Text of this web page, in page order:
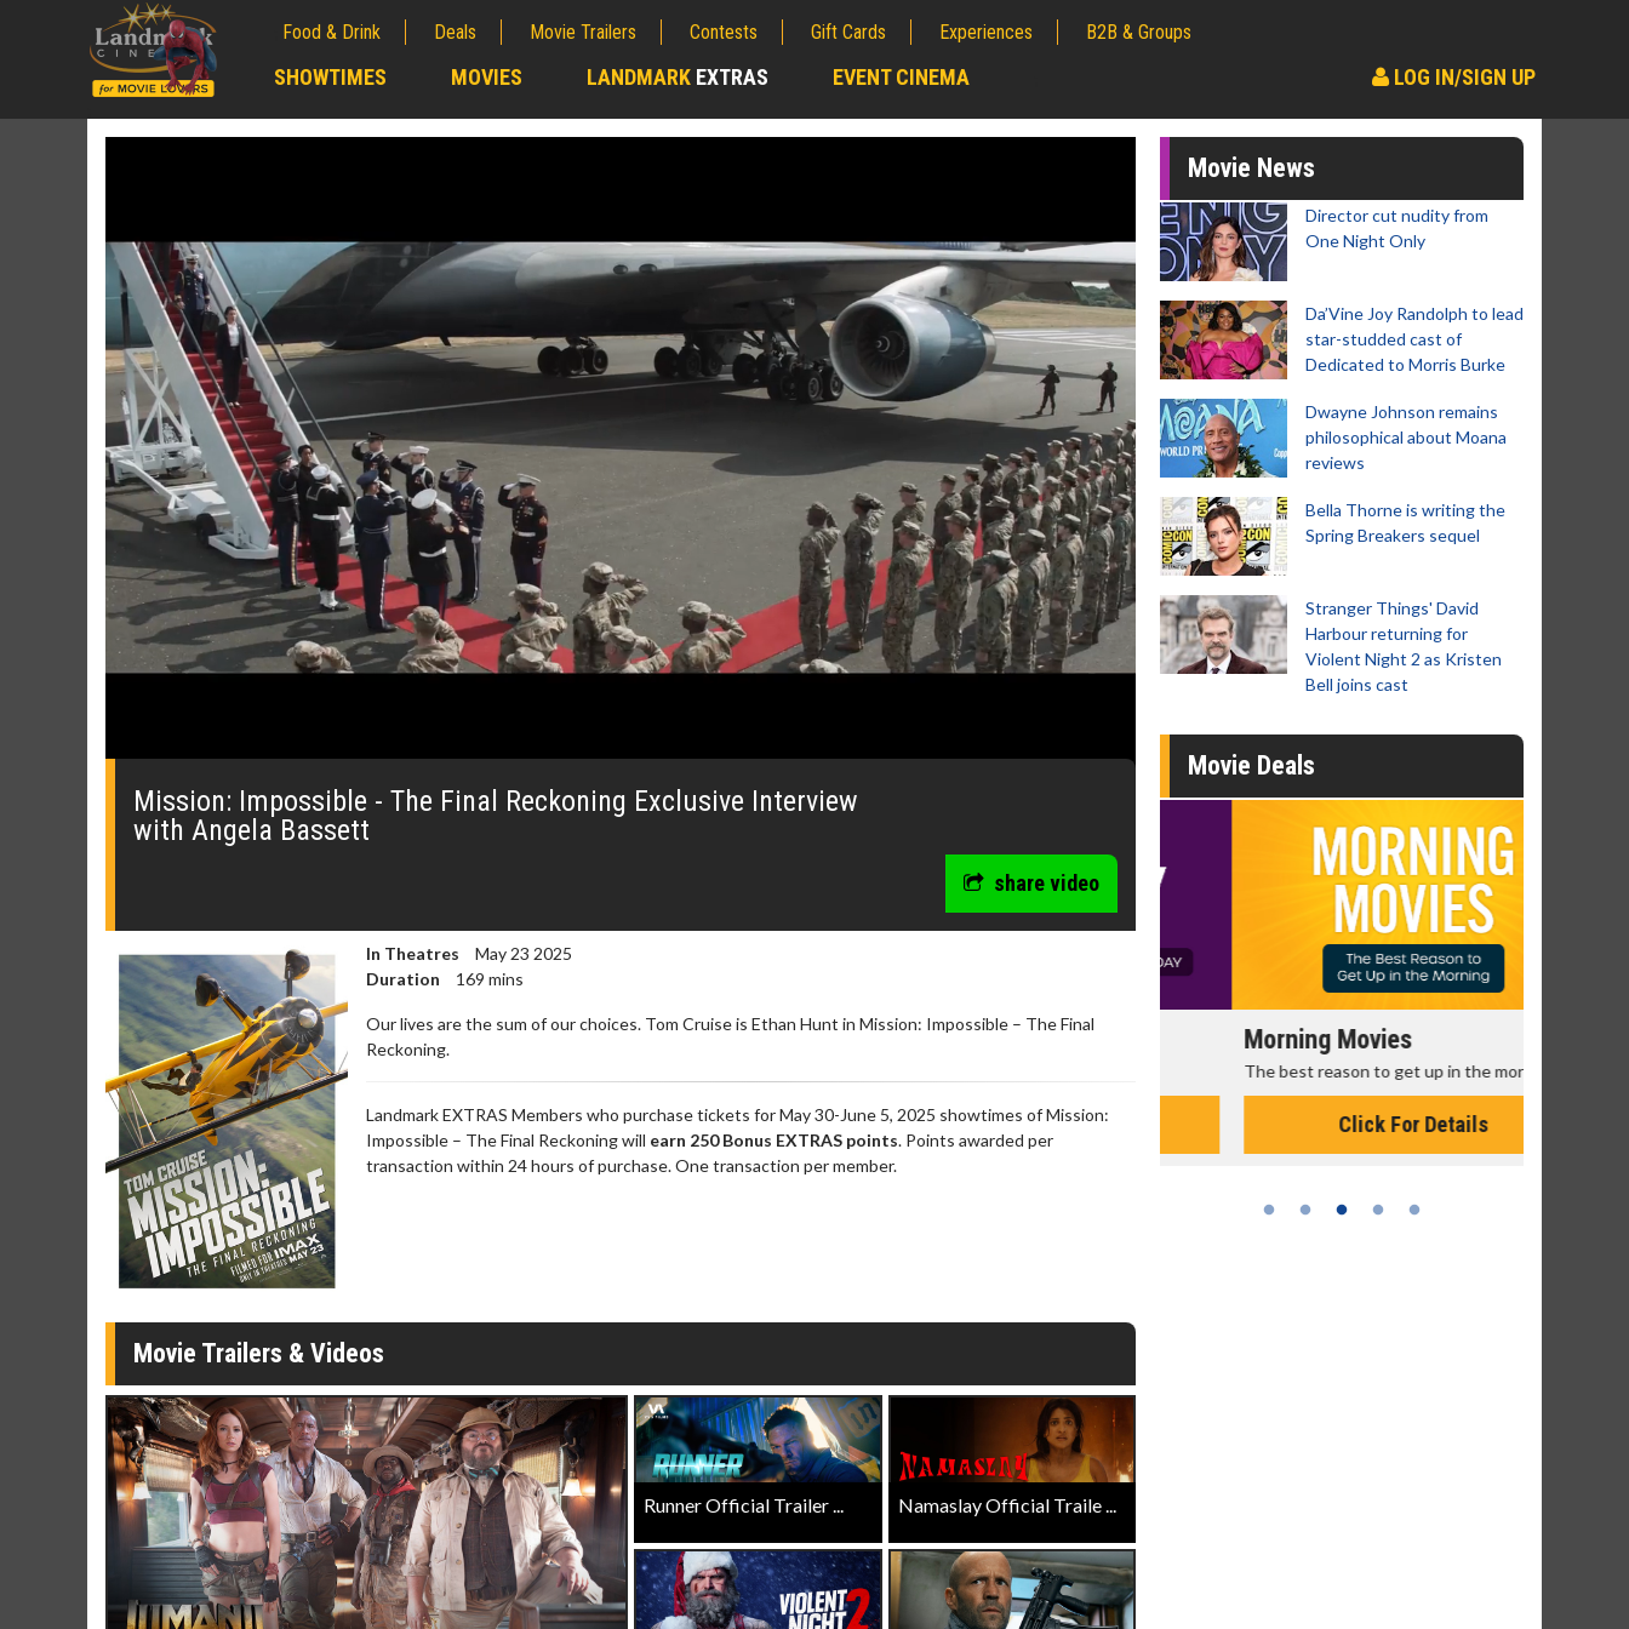
Food & Drink Deals Movie Trailers Contests Gift Cards Experiences B2B & Groups
SHOWTIMES MOVIES LANDMARK EXTRAS EVENT CINEMA LOG IN/SIGN UP
0
secondsVolume
Mission: Impossible - The Final Reckoning Exclusive Interview
with Angela Bassett
share video
In Theatres
May 23 2025
Duration
169 mins
Our lives are the sum of our choices. Tom Cruise is Ethan Hunt in Mission: Impossible – The Final
Reckoning.
Landmark EXTRAS Members who purchase tickets for May 30-June 5, 2025 showtimes of Mission:
Impossible – The Final Reckoning will earn 250 Bonus EXTRAS points. Points awarded per
transaction within 24 hours of purchase. One transaction per member.
Movie Trailers & Videos
Runner Official Trailer ... Namaslay Official Traile ...
Movie News
Director cut nudity from
One Night Only
Da’Vine Joy Randolph to lead
star-studded cast of
Dedicated to Morris Burke
Dwayne Johnson remains
philosophical about Moana
reviews
Bella Thorne is writing the
Spring Breakers sequel
Stranger Things' David
Harbour returning for
Violent Night 2 as Kristen
Bell joins cast
Movie Deals
Movie Merch
Collect 'em all!
Click For Details
Movie Twosome - Wednesday
Click For Details
Kid's Day - Sunday
Click For Details
Morning Movies
The best reason to get up in the morning!
Click For Details